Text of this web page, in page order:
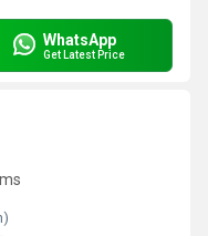
WhatsApp
Get Latest Price